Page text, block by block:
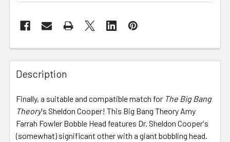
FREQUENTLY
BOUGHT
TOGETHER:
SELECT
ALL
Description
Finally, a suitable and compatible match for The Big Bang
Theory's Sheldon Cooper! This Big Bang Theory Amy
Farrah Fowler Bobble Head features Dr. Sheldon Cooper's
(somewhat) significant other with a giant bobbling head.